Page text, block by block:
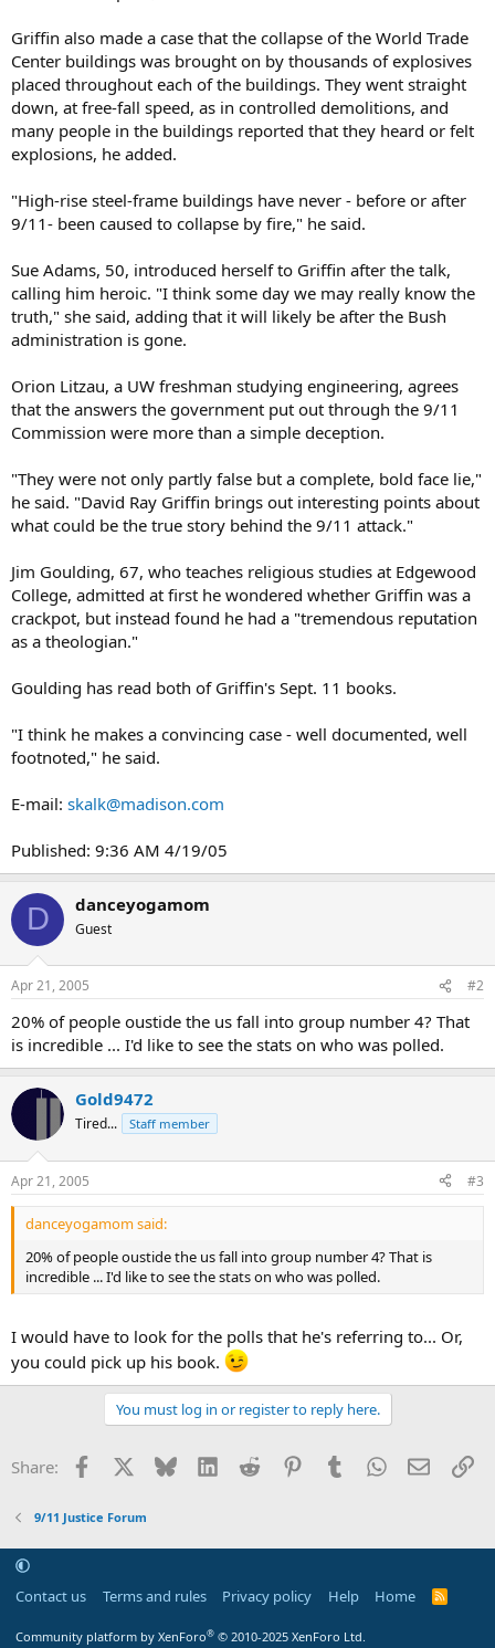
Griffin also made a case that the collapse of the World Trade
Center buildings was brought on by thousands of explosives
placed throughout each of the buildings. They went straight
down, at free-fall speed, as in controlled demolitions, and
many people in the buildings reported that they heard or felt
explosions, he added.
"High-rise steel-frame buildings have never - before or after
9/11- been caused to collapse by fire," he said.
Sue Adams, 50, introduced herself to Griffin after the talk,
calling him heroic. "I think some day we may really know the
truth," she said, adding that it will likely be after the Bush
administration is gone.
Orion Litzau, a UW freshman studying engineering, agrees
that the answers the government put out through the 9/11
Commission were more than a simple deception.
"They were not only partly false but a complete, bold face lie,"
he said. "David Ray Griffin brings out interesting points about
what could be the true story behind the 9/11 attack."
Jim Goulding, 67, who teaches religious studies at Edgewood
College, admitted at first he wondered whether Griffin was a
crackpot, but instead found he had a "tremendous reputation
as a theologian."
Goulding has read both of Griffin's Sept. 11 books.
"I think he makes a convincing case - well documented, well
footnoted," he said.
E-mail: skalk@madison.com
Published: 9:36 AM 4/19/05
D danceyogamom
Guest
Apr 21, 2005 #2
20% of people oustide the us fall into group number 4? That
is incredible ... I'd like to see the stats on who was polled.
Gold9472
Tired... Staff member
Apr 21, 2005 #3
danceyogamom said:
20% of people oustide the us fall into group number 4? That is
incredible ... I'd like to see the stats on who was polled.
I would have to look for the polls that he's referring to... Or,
you could pick up his book.
You must log in or register to reply here.
Share: Facebook Bluesky LinkedInReddit PinterestTumblrWhatsApp
Email
9/11 Justice Forum
Contact us Terms and rules Privacy policy Help Home
R
Community platform by XenForo® © 2010-2025 XenForo Ltd.